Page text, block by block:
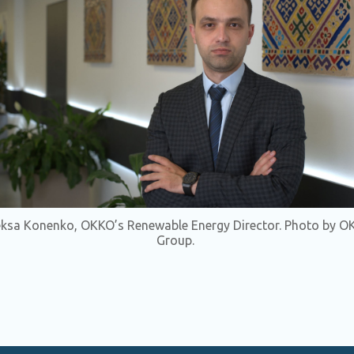
Konenko, OKKO’s Renewable Energy Director. Photo by
Group.